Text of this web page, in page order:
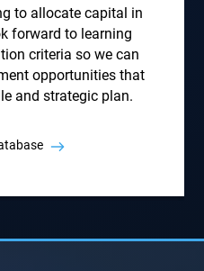
to allocate capital in
forward to learning
criteria so we can
opportunities that
and strategic plan.